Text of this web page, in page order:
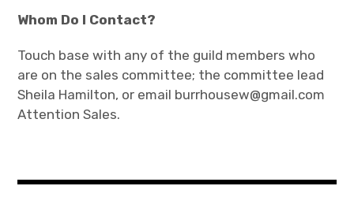
Whom Do I Contact?
Touch base with any of the guild members who
are on the sales committee; the committee lead
Sheila Hamilton, or email burrhousew@gmail.com
Attention Sales.